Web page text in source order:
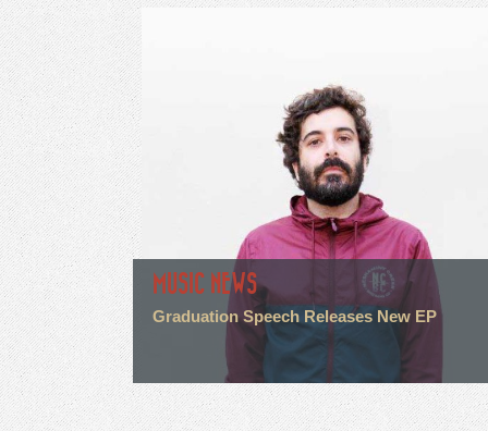
MUSIC NEWS
Graduation Speech Releases New EP